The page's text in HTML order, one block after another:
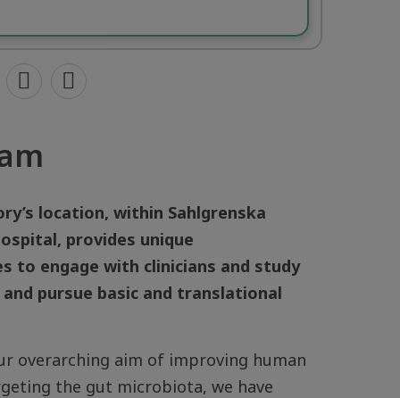
location, within Sahlgrenska
provides unique
to engage with clinicians and study
pursue basic and translational
overarching aim of improving human
the gut microbiota, we have